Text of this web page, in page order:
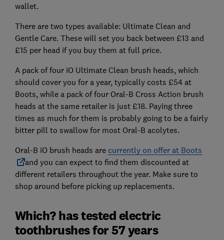
wallet.
There are two types available: Ultimate Clean and
Gentle Care. These will set you back between £13 and
£15 per head if you buy them at full price.
A pack of four iO Ultimate Clean brush heads, which
should cover you for a year, typically costs £54 at
Boots, while a pack of four Oral-B Cross Action brush
heads at the same retailer is just £18. Paying three
times as much for them is probably going to be a fairly
bitter pill to swallow for most Oral-B acolytes.
Oral-B iO brush heads are currently on offer at Boots
and you can expect to find them discounted at
different retailers throughout the year. Make sure to
shop around before picking up replacements.
Which? has tested electric
toothbrushes for 57 years